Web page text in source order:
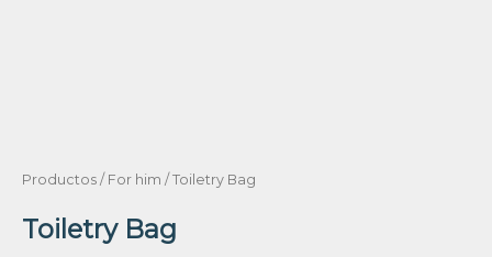
Productos / For him / Toiletry Bag
Toiletry Bag